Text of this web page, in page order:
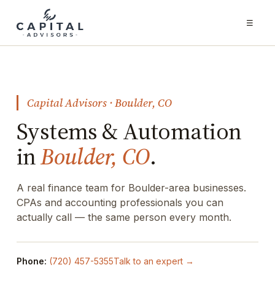
☰
Capital Advisors · Boulder, CO
Systems & Automation
inBoulder, CO.
A real finance team for Boulder-area businesses.
CPAs and accounting professionals you can
actually call — the same person every month.
Phone: (720) 457-5355Talk to an expert →